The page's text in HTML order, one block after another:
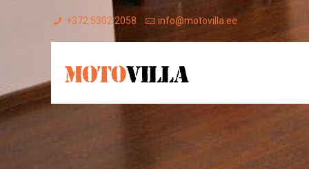
+372 5302 2058 info@motovilla.ee